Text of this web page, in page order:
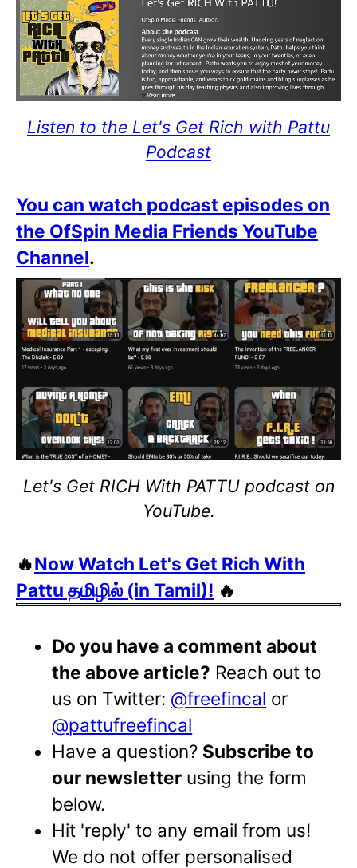
Listen to the Let's Get Rich with Pattu
Podcast
You can watch podcast episodes on
the OfSpin Media Friends YouTube
Channel.
Let's Get RICH With PATTU podcast on
YouTube.
🔥Now Watch Let's Get Rich With
Pattu தமிழில் (in Tamil)! 🔥
Do you have a comment about
the above article? Reach out to
us on Twitter: @freefincal or
@pattufreefincal
Have a question? Subscribe to
our newsletter using the form
below.
Hit 'reply' to any email from us!
We do not offer personalised